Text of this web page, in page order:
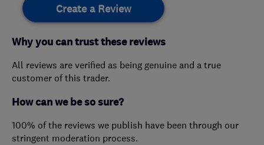
Create a Review
Why you can trust these reviews
All reviews are verified as being genuine and a true
customer of this trader.
How can we be so sure?
100% of the reviews we publish have been through our
stringent moderation process.